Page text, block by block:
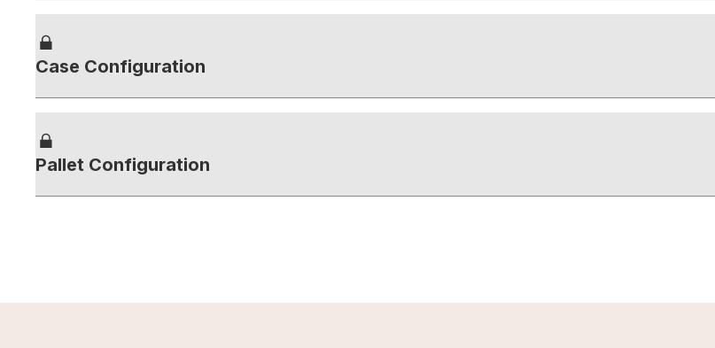
Case Configuration
Pallet Configuration